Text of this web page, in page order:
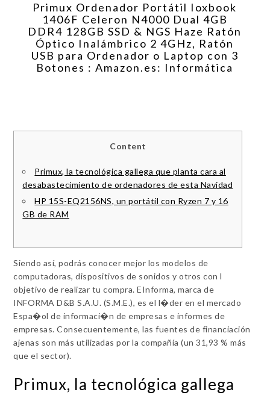
Primux Ordenador Portátil Ioxbook
1406F Celeron N4000 Dual 4GB
DDR4 128GB SSD & NGS Haze Ratón
Óptico Inalámbrico 2 4GHz, Ratón
USB para Ordenador o Laptop con 3
Botones : Amazon.es: Informática
Content
Primux, la tecnológica gallega que planta cara al
desabastecimiento de ordenadores de esta Navidad
HP 15S-EQ2156NS, un portátil con Ryzen 7 y 16
GB de RAM
Siendo así, podrás conocer mejor los modelos de
computadoras, dispositivos de sonidos y otros con l
objetivo de realizar tu compra. EInforma, marca de
INFORMA D&B S.A.U. (S.M.E.), es el l�der en el mercado
Espa�ol de informaci�n de empresas e informes de
empresas. Consecuentemente, las fuentes de financiación
ajenas son más utilizadas por la compañía (un 31,93 % más
que el sector).
Primux, la tecnológica gallega